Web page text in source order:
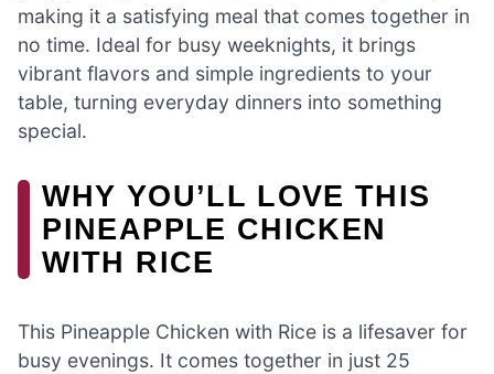
making it a satisfying meal that comes together in
no time. Ideal for busy weeknights, it brings
vibrant flavors and simple ingredients to your
table, turning everyday dinners into something
special.
WHY YOU’LL LOVE THIS
PINEAPPLE CHICKEN
WITH RICE
This Pineapple Chicken with Rice is a lifesaver for
busy evenings. It comes together in just 25